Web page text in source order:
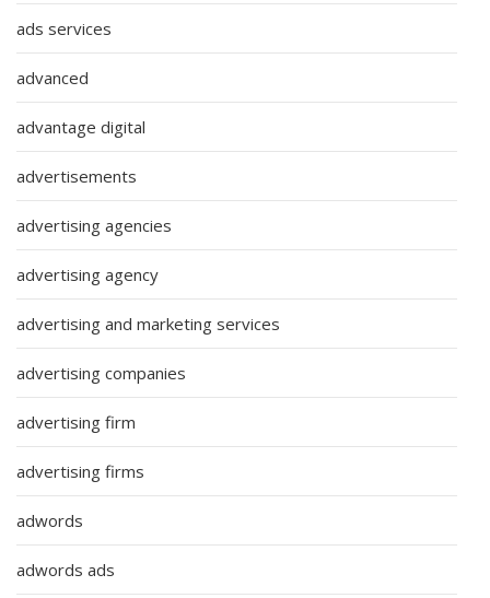
ads services
advanced
advantage digital
advertisements
advertising agencies
advertising agency
advertising and marketing services
advertising companies
advertising firm
advertising firms
adwords
adwords ads